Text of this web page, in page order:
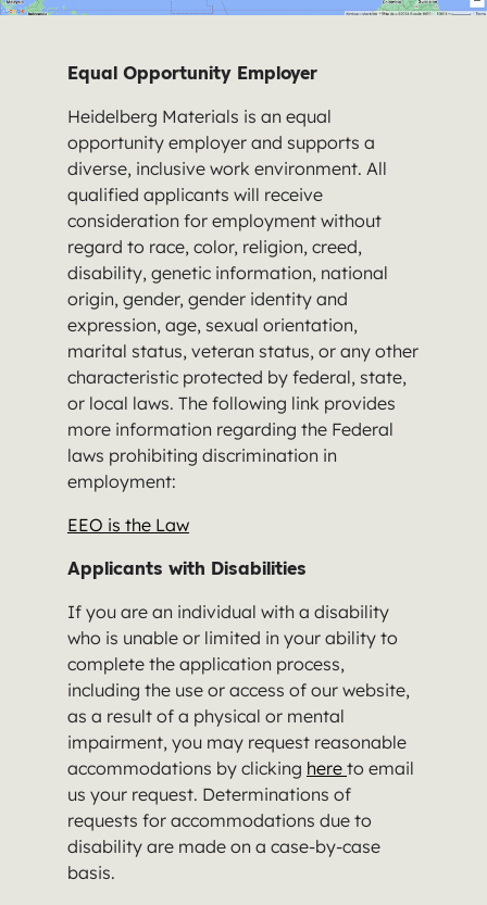
Equal Opportunity Employer
Heidelberg Materials is an equal
opportunity employer and supports a
diverse, inclusive work environment. All
qualified applicants will receive
consideration for employment without
regard to race, color, religion, creed,
disability, genetic information, national
origin, gender, gender identity and
expression, age, sexual orientation,
marital status, veteran status, or any other
characteristic protected by federal, state,
or local laws. The following link provides
more information regarding the Federal
laws prohibiting discrimination in
employment:
EEO is the Law
Applicants with Disabilities
If you are an individual with a disability
who is unable or limited in your ability to
complete the application process,
including the use or access of our website,
as a result of a physical or mental
impairment, you may request reasonable
accommodations by clicking here to email
us your request. Determinations of
requests for accommodations due to
disability are made on a case-by-case
basis.